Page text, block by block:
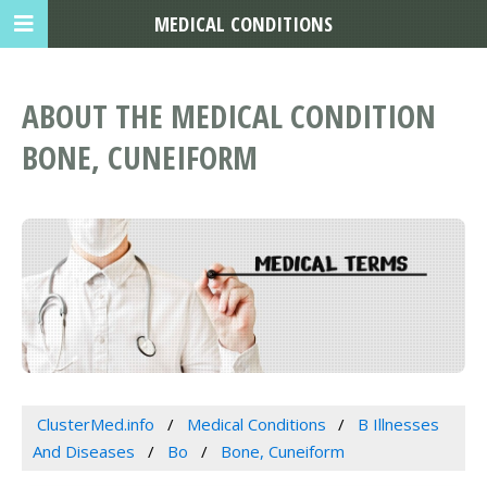
ABOUT THE MEDICAL CONDITION
BONE, CUNEIFORM
ClusterMed.info Medical Conditions
B Illnesses
And Diseases
Bo Bone, Cuneiform
MEDICAL CONDITIONS